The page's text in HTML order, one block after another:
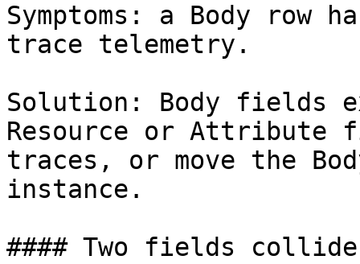
Symptoms: a Body row
trace telemetry.
Solution: Body fields
Resource or Attribute
traces, or move the
instance.
#### Two fields